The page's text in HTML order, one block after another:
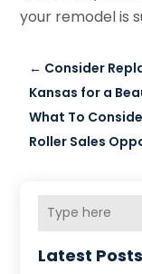
your remodel is
← Consider
Kansas for a
What To
Roller Sales
Latest Posts